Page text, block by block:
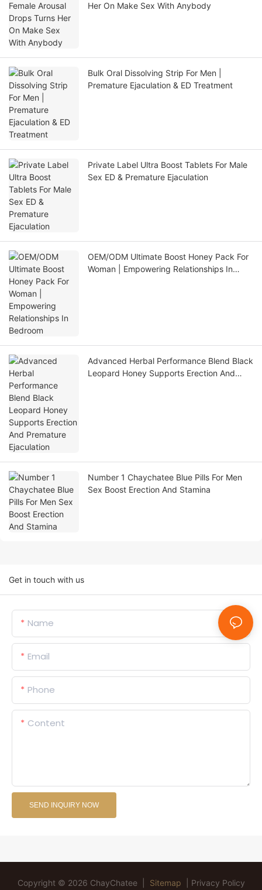
Her On Make Sex With Anybody
Bulk Oral Dissolving Strip For Men |
Premature Ejaculation & ED Treatment
Private Label Ultra Boost Tablets For Male
Sex ED & Premature Ejaculation
OEM/ODM Ultimate Boost Honey Pack For
Woman | Empowering Relationships In
Advanced Herbal Performance Blend Black
Leopard Honey Supports Erection And
Number 1 Chaychatee Blue Pills For Men
Sex Boost Erection And Stamina
Get in touch with us
Name
Email
Phone
Content
SEND INQUIRY NOW
Copyright © 2026 ChayChatee | Sitemap Privacy Policy